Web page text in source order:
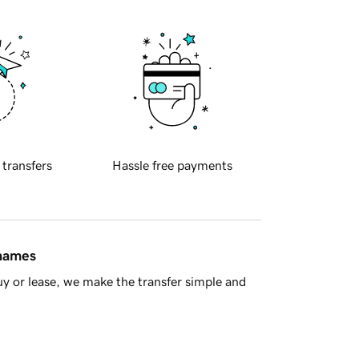
transfers Hassle free payments
or lease, we make the transfer simple and